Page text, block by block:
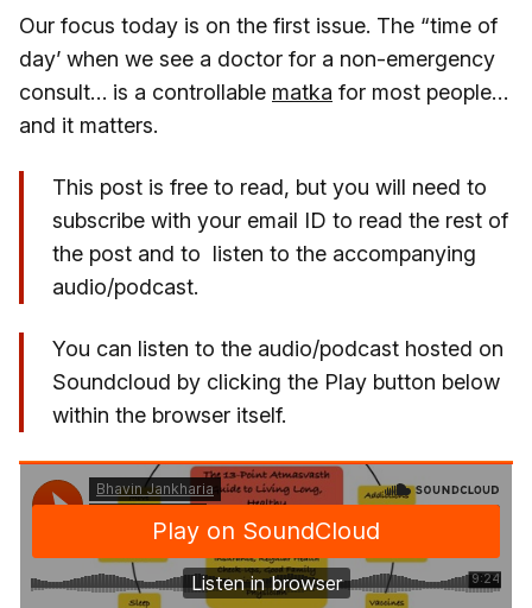
Our focus today is on the first issue. The “time of
day’ when we see a doctor for a non-emergency
consult… is a controllable matka for most people…
and it matters.
This post is free to read, but you will need to
subscribe with your email ID to read the rest of
the post and to listen to the accompanying
audio/podcast.
You can listen to the audio/podcast hosted on
Soundcloud by clicking the Play button below
within the browser itself.